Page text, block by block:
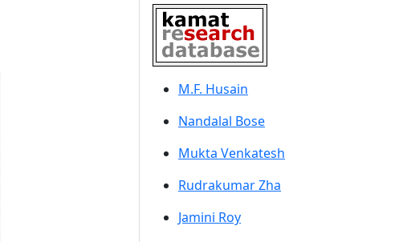
M.F. Husain
Nandalal Bose
Mukta Venkatesh
Rudrakumar Zha
Jamini Roy